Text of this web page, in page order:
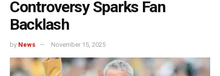
Controversy Sparks Fan
Backlash
by News November 15, 2025